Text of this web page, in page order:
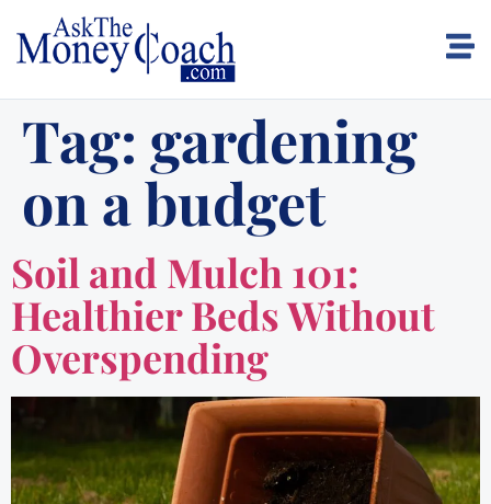
Tag: gardening
on a budget
Soil and Mulch 101:
Healthier Beds Without
Overspending